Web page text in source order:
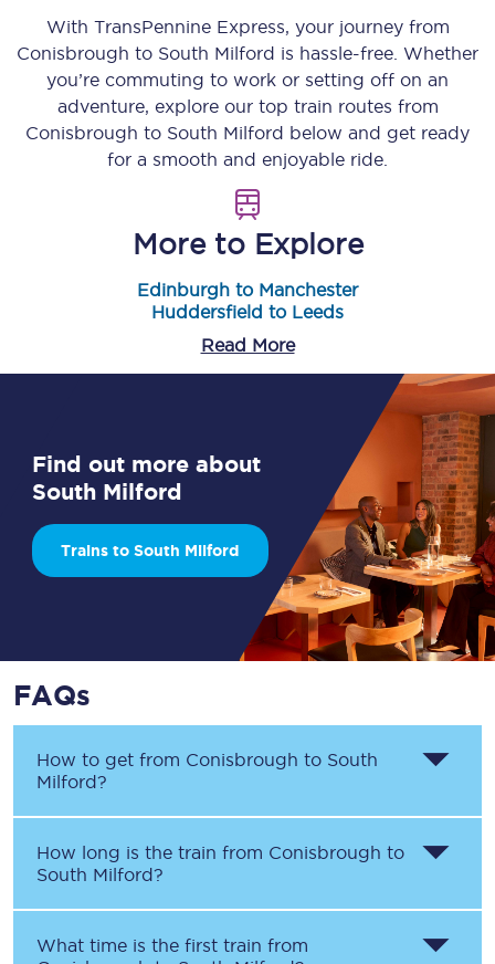
With TransPennine Express, your journey from
Conisbrough to South Milford is hassle-free. Whether
you’re commuting to work or setting off on an
adventure, explore our top train routes from
Conisbrough to South Milford below and get ready
for a smooth and enjoyable ride.
More to Explore
Edinburgh to Manchester
Huddersfield to Leeds
Read More
Find out more about
South Milford
Trains to South Milford
FAQs
How to get from Conisbrough to South
Milford?
How long is the train from Conisbrough to
South Milford?
What time is the first train from